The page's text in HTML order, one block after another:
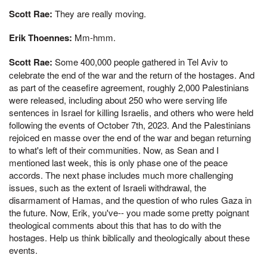
Scott Rae: They are really moving.
Erik Thoennes: Mm-hmm.
Scott Rae: Some 400,000 people gathered in Tel Aviv to
celebrate the end of the war and the return of the hostages. And
as part of the ceasefire agreement, roughly 2,000 Palestinians
were released, including about 250 who were serving life
sentences in Israel for killing Israelis, and others who were held
following the events of October 7th, 2023. And the Palestinians
rejoiced en masse over the end of the war and began returning
to what's left of their communities. Now, as Sean and I
mentioned last week, this is only phase one of the peace
accords. The next phase includes much more challenging
issues, such as the extent of Israeli withdrawal, the
disarmament of Hamas, and the question of who rules Gaza in
the future. Now, Erik, you've-- you made some pretty poignant
theological comments about this that has to do with the
hostages. Help us think biblically and theologically about these
events.